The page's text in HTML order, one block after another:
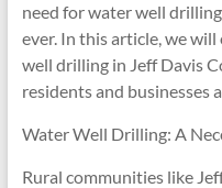
need for water well
ever. In this article, we
well drilling in Jeff Davis
residents and businesses
Water Well Drilling: A
Rural communities like